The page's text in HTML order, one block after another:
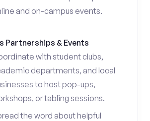
and on-campus events.
Partnerships & Events
with student clubs,
departments, and local
to host pop-ups,
or tabling sessions.
the word about helpful